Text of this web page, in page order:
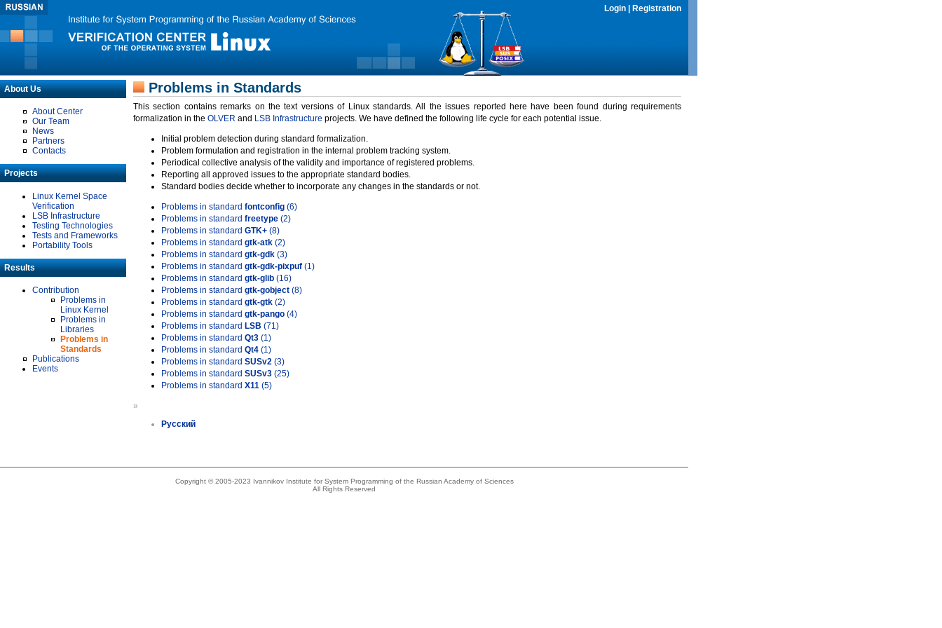
Login Registration
About Us
About Center
Our Team
News
Partners
Contacts
Projects
Linux Kernel Space
Verification
LSB Infrastructure
Testing Technologies
Tests and Frameworks
Portability Tools
Results
Contribution
Problems in
Linux Kernel
Problems in
Libraries
Problems in
Standards
Publications
Events
Problems in Standards
This section contains remarks on the text versions of Linux standards. All the issues reported here have been found during requirements
formalization in the OLVER and LSB Infrastructure projects. We have defined the following life cycle for each potential issue.
Initial problem detection during standard formalization.
Problem formulation and registration in the internal problem tracking system.
Periodical collective analysis of the validity and importance of registered problems.
Reporting all approved issues to the appropriate standard bodies.
Standard bodies decide whether to incorporate any changes in the standards or not.
Problems in standard fontconfig (6)
Problems in standard freetype (2)
Problems in standard GTK+ (8)
Problems in standard gtk-atk (2)
Problems in standard gtk-gdk (3)
Problems in standard gtk-gdk-pixpuf (1)
Problems in standard gtk-glib (16)
Problems in standard gtk-gobject (8)
Problems in standard gtk-gtk (2)
Problems in standard gtk-pango (4)
Problems in standard LSB (71)
Problems in standard Qt3 (1)
Problems in standard Qt4 (1)
Problems in standard SUSv2 (3)
Problems in standard SUSv3 (25)
Problems in standard X11 (5)
»
Русский
Copyright © 2005-2023 Ivannikov Institute for System Programming of the Russian Academy of Sciences
All Rights Reserved